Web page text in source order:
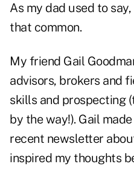
As my dad used to
that common.
My friend Gail
advisors, brokers and
skills and prospecting
by the way!). Gail
recent newsletter
inspired my thoughts